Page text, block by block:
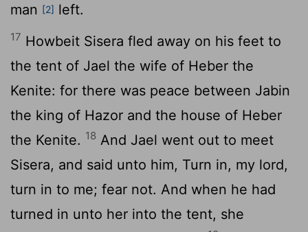
man [2] left.
17 Howbeit Sisera fled away on his feet to
the tent of Jael the wife of Heber the
Kenite: for there was peace between Jabin
the king of Hazor and the house of Heber
the Kenite. 18 And Jael went out to meet
Sisera, and said unto him, Turn in, my lord,
turn in to me; fear not. And when he had
turned in unto her into the tent, she